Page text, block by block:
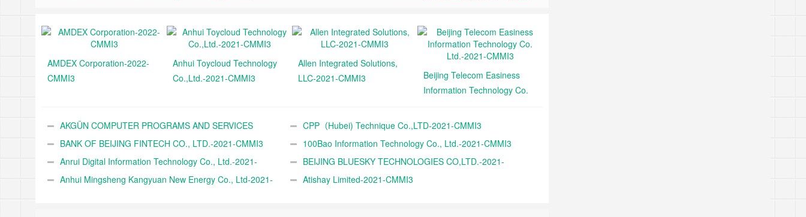
AMDEX Corporation-2022-
CMMI3
Anhui Toycloud Technology
Co.,Ltd.-2021-CMMI3
Allen Integrated Solutions,
LLC-2021-CMMI3
Beijing Telecom Easiness
Information Technology Co.
AKGÜN COMPUTER PROGRAMS AND SERVICES
INDUSTRY TRADE A.Ş.-2021-CMMI3
CPP（Hubei) Technique Co.,LTD-2021-CMMI3
BANK OF BEIJING FINTECH CO., LTD.-2021-CMMI3
100Bao Information Technology Co., Ltd.-2021-CMMI3
Anrui Digital Information Technology Co., Ltd.-2021-
CMMI3
BEIJING BLUESKY TECHNOLOGIES CO,LTD.-2021-
CMMI3
Anhui Mingsheng Kangyuan New Energy Co., Ltd-2021-
Atishay Limited-2021-CMMI3